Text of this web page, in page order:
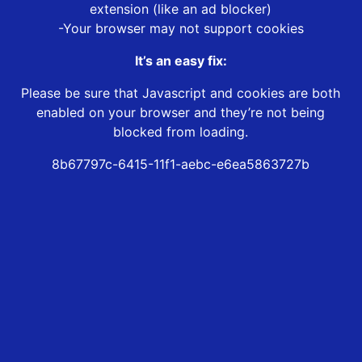
extension (like an ad blocker)
-Your browser may not support cookies
It’s an easy fix:
Please be sure that Javascript and cookies are both
enabled on your browser and they’re not being
blocked from loading.
8b67797c-6415-11f1-aebc-e6ea5863727b